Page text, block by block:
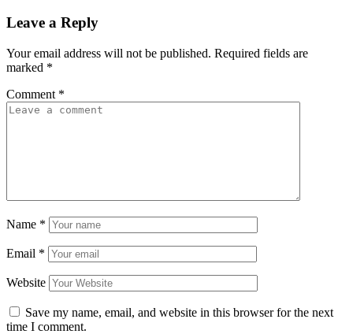
Leave a Reply
Your email address will not be published. Required fields are
marked *
Comment *
Name *
Email *
Website
Save my name, email, and website in this browser for the next
time I comment.